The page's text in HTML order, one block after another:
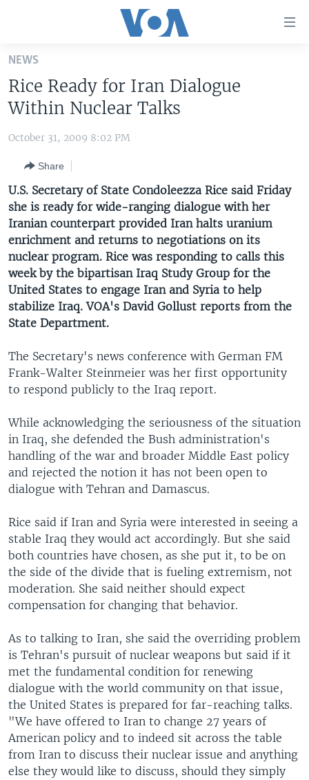
Skip
main
content
Skip
to
Navigation
Skip
to
Search
UNITED STATES
THE AMERICAS
EAST ASIA
EUROPE
MIDDLE EAST
SOUTH & CENTRAL ASIA
VOA LANGUAGES
LATEST GLOBAL COVERAGE
FOLLOW US
Languages
NEWS
Rice Ready for Iran Dialogue
Within Nuclear Talks
October 31, 2009 8:02 PM
Share
U.S. Secretary of State Condoleezza Rice said Friday
she is ready for wide-ranging dialogue with her
Iranian counterpart provided Iran halts uranium
enrichment and returns to negotiations on its
nuclear program. Rice was responding to calls this
week by the bipartisan Iraq Study Group for the
United States to engage Iran and Syria to help
stabilize Iraq. VOA's David Gollust reports from the
State Department.
The Secretary's news conference with German FM
Frank-Walter Steinmeier was her first opportunity
to respond publicly to the Iraq report.
While acknowledging the seriousness of the situation
in Iraq, she defended the Bush administration's
handling of the war and broader Middle East policy
and rejected the notion it has not been open to
dialogue with Tehran and Damascus.
Rice said if Iran and Syria were interested in seeing a
stable Iraq they would act accordingly. But she said
both countries have chosen, as she put it, to be on
the side of the divide that is fueling extremism, not
moderation. She said neither should expect
compensation for changing that behavior.
As to talking to Iran, she said the overriding problem
is Tehran's pursuit of nuclear weapons but said if it
met the fundamental condition for renewing
dialogue with the world community on that issue,
the United States is prepared for far-reaching talks.
"We have offered to Iran to change 27 years of
American policy and to indeed sit across the table
from Iran to discuss their nuclear issue and anything
else they would like to discuss, should they simply